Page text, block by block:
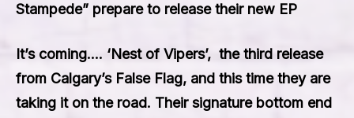
Stampede” prepare to release their new EP
It’s coming…. ‘Nest of Vipers’, the third release
from Calgary’s False Flag, and this time they are
taking it on the road. Their signature bottom end